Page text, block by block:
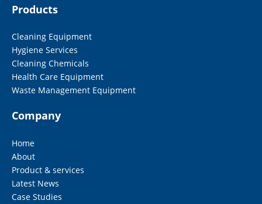
Products
Cleaning Equipment
Hygiene Services
Cleaning Chemicals
Health Care Equipment
Waste Management Equipment
Company
Home
About
Product & services
Latest News
Case Studies